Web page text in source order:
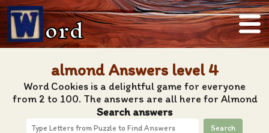
ord
almond Answers level 4
Word Cookies is a delightful game for everyone
from 2 to 100. The answers are all here for Almond
Search answers
Search